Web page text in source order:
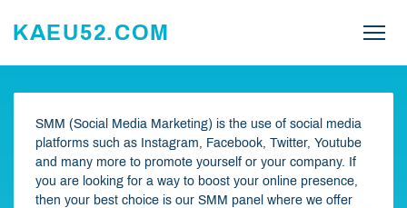
KAEU52.COM
SMM (Social Media Marketing) is the use of social media
platforms such as Instagram, Facebook, Twitter, Youtube
and many more to promote yourself or your company. If
you are looking for a way to boost your online presence,
then your best choice is our SMM panel where we offer